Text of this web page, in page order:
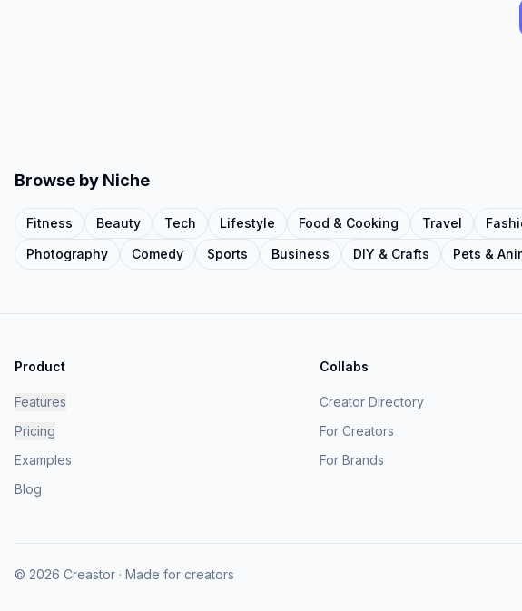
Browse by Niche
Fitness Beauty Tech Lifestyle Food & Cooking Travel
Photography
Comedy Sports Business DIY & Crafts Pets &
Product
Features
Pricing
Examples
Blog
Collabs
Creator Directory
For Creators
For Brands
© 2026 Creastor · Made for creators